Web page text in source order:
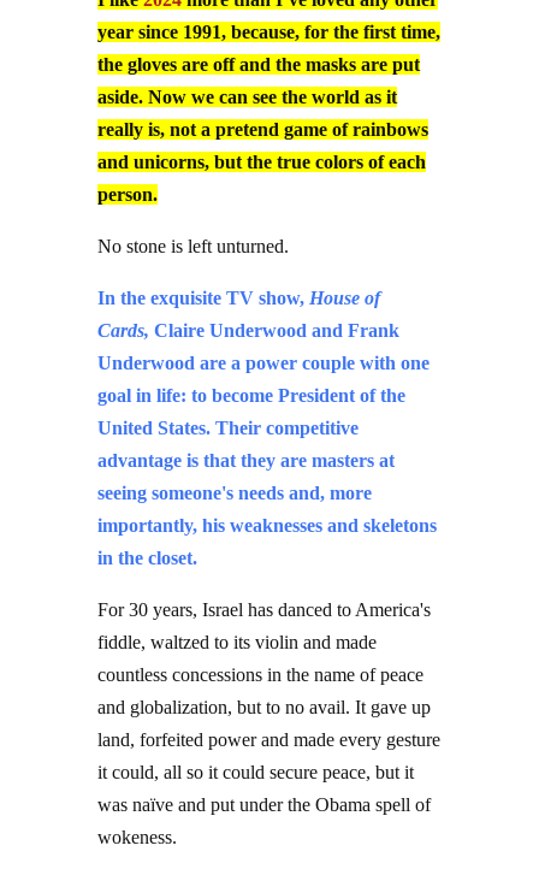
year since 1991, because, for the first time,
the gloves are off and the masks are put
aside. Now we can see the world as it
really is, not a pretend game of rainbows
and unicorns, but the true colors of each
person.
No stone is left unturned.
In the exquisite TV show, House of
Cards, Claire Underwood and Frank
Underwood are a power couple with one
goal in life: to become President of the
United States. Their competitive
advantage is that they are masters at
seeing someone's needs and, more
importantly, his weaknesses and skeletons
in the closet.
For 30 years, Israel has danced to America's
fiddle, waltzed to its violin and made
countless concessions in the name of peace
and globalization, but to no avail. It gave up
land, forfeited power and made every gesture
it could, all so it could secure peace, but it
was naïve and put under the Obama spell of
wokeness.